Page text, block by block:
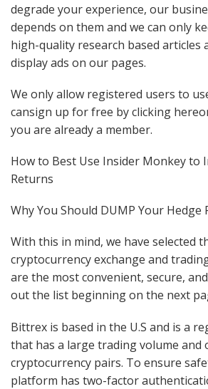
degrade your experience, our
depends on them and we can only
high-quality research based articles
display ads on our pages.
We only allow registered users to
cansign up for free by clicking
you are already a member.
How to Best Use Insider Monkey to
Returns
Why You Should DUMP Your Hedge
With this in mind, we have selected
cryptocurrency exchange and
are the most convenient, secure,
out the list beginning on the next
Bittrex is based in the U.S and is a
that has a large trading volume and
cryptocurrency pairs. To ensure
platform has two-factor